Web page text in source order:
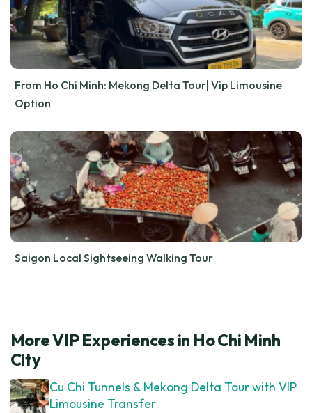
From Ho Chi Minh: Mekong Delta Tour| Vip Limousine
Option
Saigon Local Sightseeing Walking Tour
More VIP Experiences in Ho Chi Minh
City
Cu Chi Tunnels & Mekong Delta Tour with VIP
Limousine Transfer